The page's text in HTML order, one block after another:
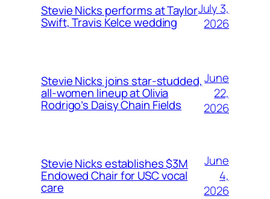
Stevie Nicks performs at Taylor
Swift, Travis Kelce wedding
July 3,
2026
Stevie Nicks joins star-studded,
all-women lineup at Olivia
Rodrigo’s Daisy Chain Fields
June
22,
2026
Stevie Nicks establishes $3M
Endowed Chair for USC vocal
care
June
4,
2026